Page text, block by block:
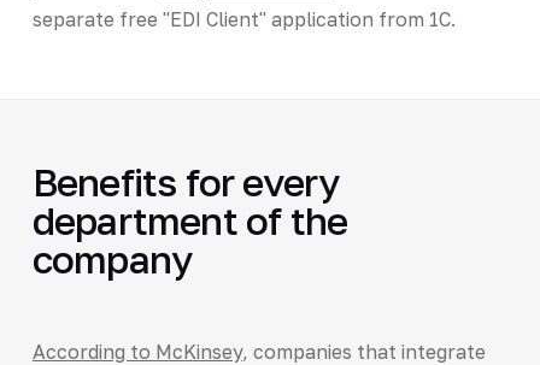
separate free "EDI Client" application from 1C.
Benefits for every
department of the
company
According to McKinsey, companies that integrate